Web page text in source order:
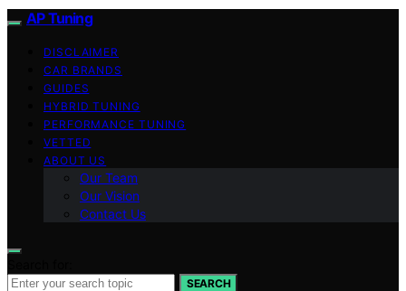
AP Tuning
DISCLAIMER
CAR BRANDS
GUIDES
HYBRID TUNING
PERFORMANCE TUNING
VETTED
ABOUT US
Our Team
Our Vision
Contact Us
SEARCH